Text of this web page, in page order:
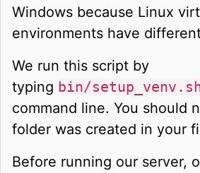
Windows because Linux
environments have
We run this script by
typing bin/
command line. You should
folder was created in your
Before running our server,